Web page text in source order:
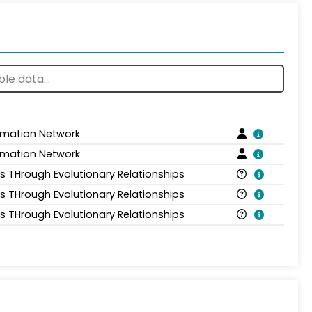
Network
Network
THrough Evolutionary Relationships
THrough Evolutionary Relationships
THrough Evolutionary Relationships